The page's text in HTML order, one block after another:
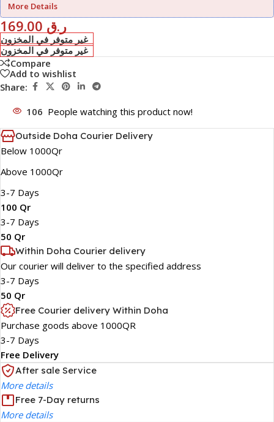
More Details
ر.ق
غير متوفر في المخزون
غير متوفر في المخزون
Compare
Add to wishlist
Share:
106 People watching this product now!
Outside Doha Courier Delivery
Below 1000Qr
Above 1000Qr
3-7 Days
100 Qr
3-7 Days
50 Qr
Within Doha Courier delivery
Our courier will deliver to the specified address
3-7 Days
50 Qr
Free Courier delivery Within Doha
Purchase goods above 1000QR
3-7 Days
Free Delivery
After sale Service
More details
Free 7-Day returns
More details